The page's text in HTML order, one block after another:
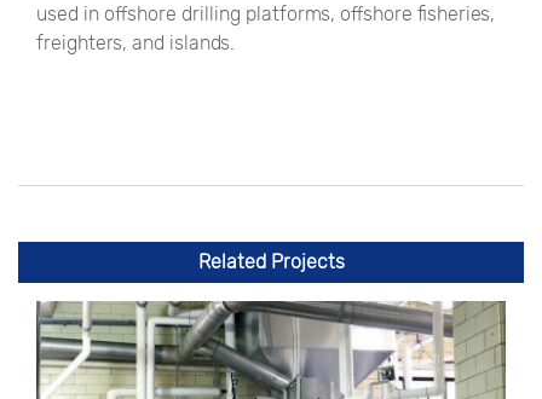
used in offshore drilling platforms, offshore fisheries,
freighters, and islands.
Related Projects